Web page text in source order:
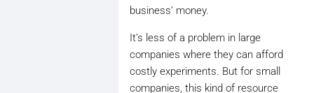
business’ money.
It’s less of a problem in large
companies where they can afford
costly experiments. But for small
companies, this kind of resource